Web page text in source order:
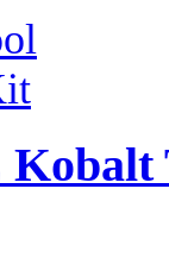
Kobalt